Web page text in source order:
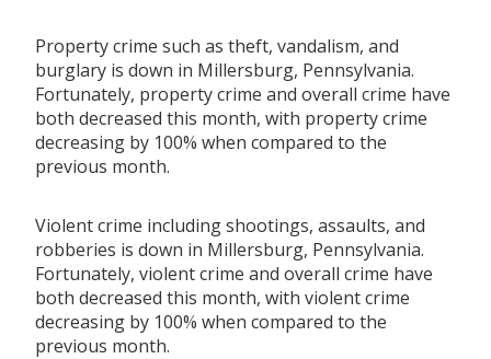
Property crime such as theft, vandalism, and
burglary is down in Millersburg, Pennsylvania.
Fortunately, property crime and overall crime have
both decreased this month, with property crime
decreasing by 100% when compared to the
previous month.
Violent crime including shootings, assaults, and
robberies is down in Millersburg, Pennsylvania.
Fortunately, violent crime and overall crime have
both decreased this month, with violent crime
decreasing by 100% when compared to the
previous month.